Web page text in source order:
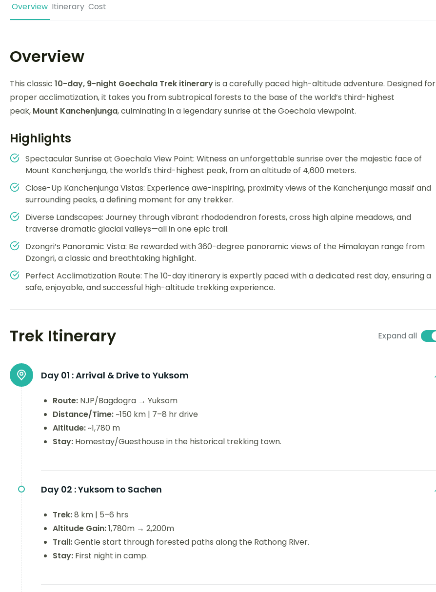
Overview Itinerary Cost
Overview
This classic 10-day, 9-night Goechala Trek itineraryis a carefully paced high-altitude adventure. Designed for
proper acclimatization, it takes you from subtropical forests to the base of the world’s third-highest
peak, Mount Kanchenjunga, culminating in a legendary sunrise at the Goechala viewpoint.
Highlights
Spectacular Sunrise at Goechala View Point: Witness an unforgettable sunrise over the majestic face of
Mount Kanchenjunga, the world's third-highest peak, from an altitude of 4,600 meters.
Close-Up Kanchenjunga Vistas: Experience awe-inspiring, proximity views of the Kanchenjunga massif and
surrounding peaks, a defining moment for any trekker.
Diverse Landscapes: Journey through vibrant rhododendron forests, cross high alpine meadows, and
traverse dramatic glacial valleys—all in one epic trail.
Dzongri’s Panoramic Vista: Be rewarded with 360-degree panoramic views of the Himalayan range from
Dzongri, a classic and breathtaking highlight.
Perfect Acclimatization Route: The 10-day itinerary is expertly paced with a dedicated rest day, ensuring a
safe, enjoyable, and successful high-altitude trekking experience.
Trek Itinerary Expand all
Day 01 :Arrival & Drive to Yuksom
Route: NJP/Bagdogra → Yuksom
Distance/Time:~150 km | 7–8 hr drive
Altitude:~1,780 m
Stay: Homestay/Guesthouse in the historical trekking town.
Day 02 :Yuksom to Sachen
Trek:8 km | 5–6 hrs
Altitude Gain:1,780m → 2,200m
Trail:Gentle start through forested paths along the Rathong River.
Stay: First night in camp.